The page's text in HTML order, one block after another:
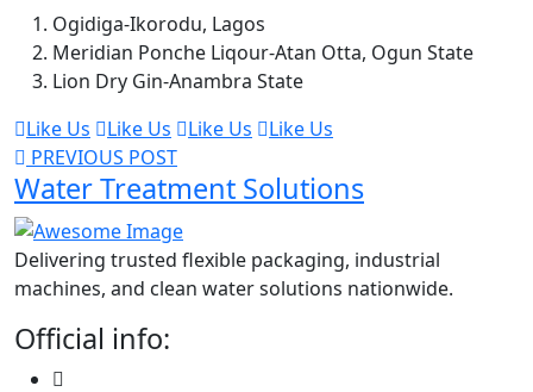
Ogidiga-Ikorodu, Lagos
Meridian Ponche Liqour-Atan Otta, Ogun State
Lion Dry Gin-Anambra State
Like Us
Like Us Like Us
Like Us
PREVIOUS POST
Water Treatment Solutions
Delivering trusted flexible packaging, industrial
machines, and clean water solutions nationwide.
Official info: